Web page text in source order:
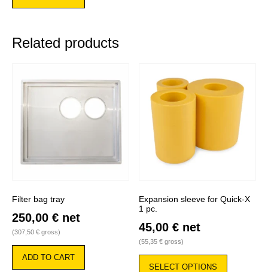
Related products
Filter bag tray
250,00 € net
(307,50 € gross)
ADD TO CART
Expansion sleeve for Quick-X
1 pc.
45,00 € net
(55,35 € gross)
SELECT OPTIONS